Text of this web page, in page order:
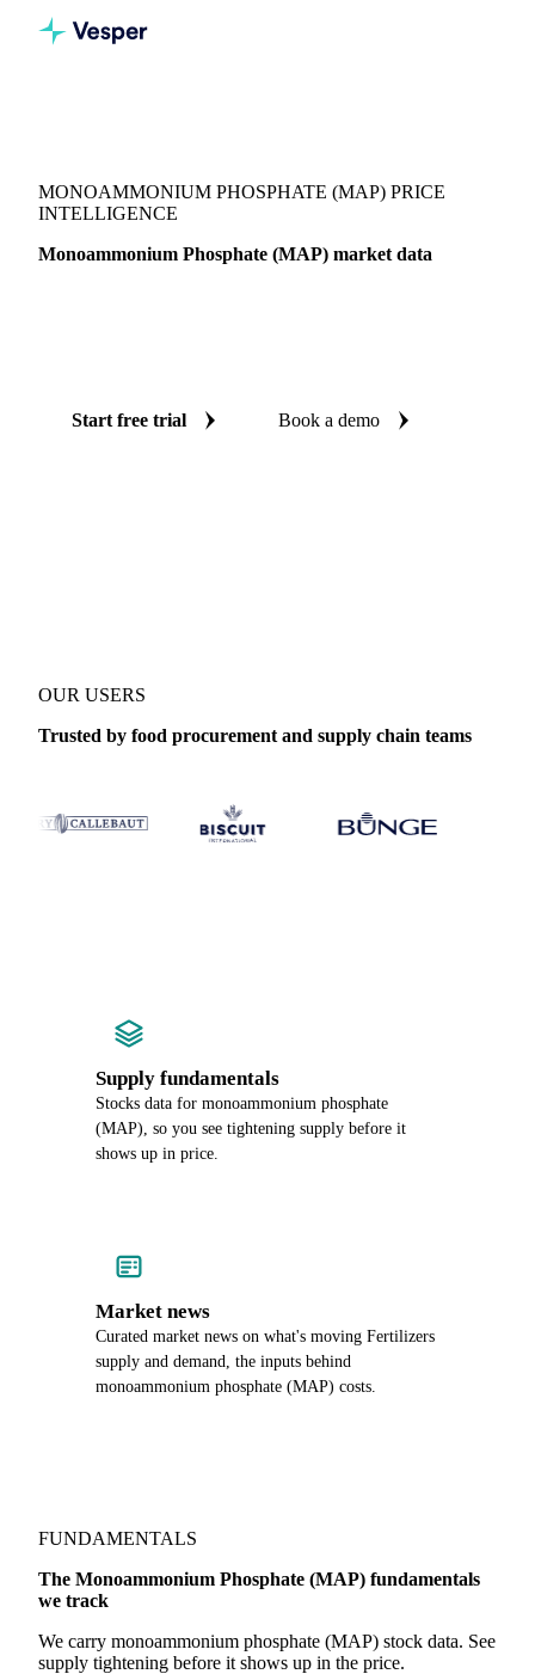
MONOAMMONIUM PHOSPHATE (MAP) PRICE
INTELLIGENCE
Monoammonium Phosphate (MAP) market data
Start free trial Book a demo
OUR USERS
Trusted by food procurement and supply chain teams
Supply fundamentals
Stocks data for monoammonium phosphate
(MAP), so you see tightening supply before it
shows up in price.
Market news
Curated market news on what's moving Fertilizers
supply and demand, the inputs behind
monoammonium phosphate (MAP) costs.
FUNDAMENTALS
The Monoammonium Phosphate (MAP) fundamentals
we track
We carry monoammonium phosphate (MAP) stock data. See
supply tightening before it shows up in the price.